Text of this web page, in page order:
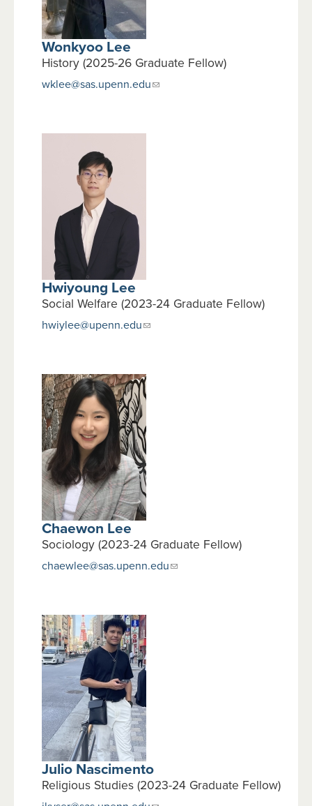
Wonkyoo Lee
History (2025-26 Graduate Fellow)
wklee@sas.upenn.edu
Hwiyoung Lee
Social Welfare (2023-24 Graduate Fellow)
hwiylee@upenn.edu
Chaewon Lee
Sociology (2023-24 Graduate Fellow)
chaewlee@sas.upenn.edu
Julio Nascimento
Religious Studies (2023-24 Graduate Fellow)